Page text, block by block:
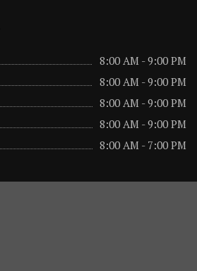
8:00 AM - 9:00 PM
8:00 AM - 9:00 PM
8:00 AM - 9:00 PM
8:00 AM - 9:00 PM
8:00 AM - 7:00 PM